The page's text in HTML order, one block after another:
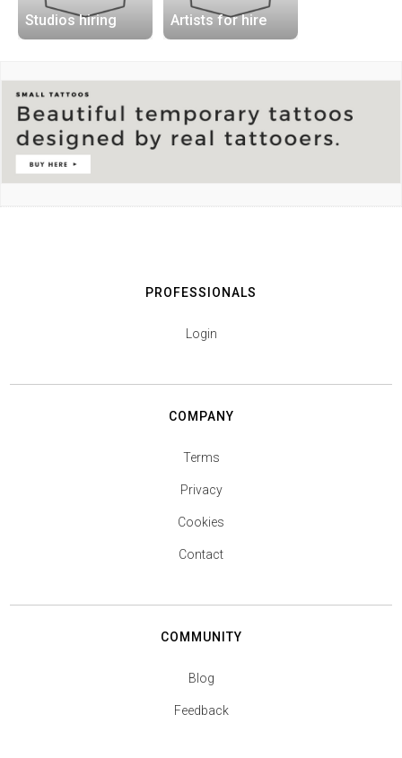
Studios hiring Artists for hire
PROFESSIONALS
Login
COMPANY
Terms
Privacy
Cookies
Contact
COMMUNITY
Blog
Feedback